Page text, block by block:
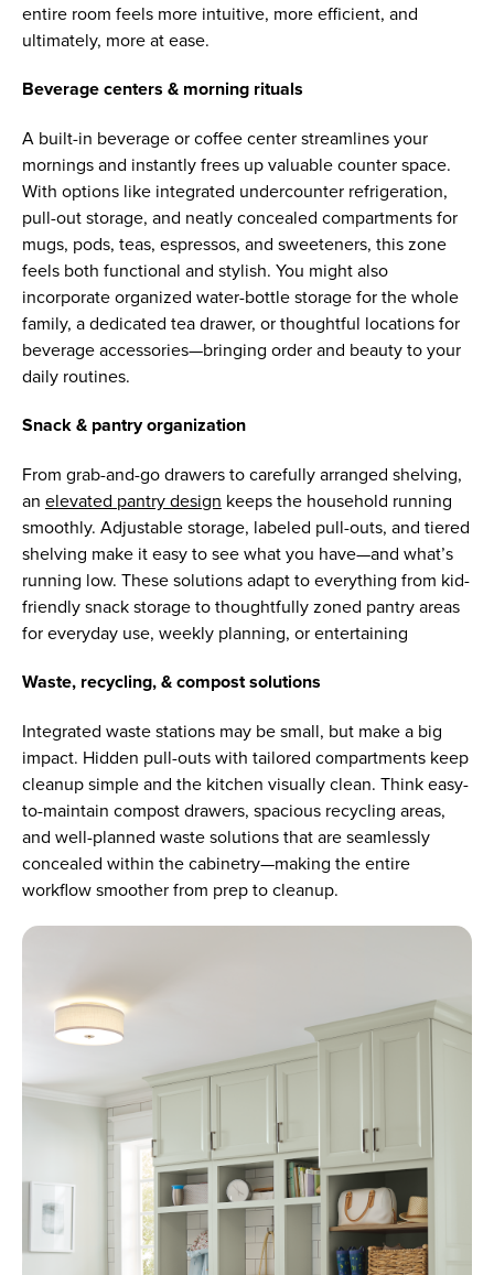
entire room feels more intuitive, more efficient, and
ultimately, more at ease.
Beverage centers & morning rituals
A built-in beverage or coffee center streamlines your
mornings and instantly frees up valuable counter space.
With options like integrated undercounter refrigeration,
pull-out storage, and neatly concealed compartments for
mugs, pods, teas, espressos, and sweeteners, this zone
feels both functional and stylish. You might also
incorporate organized water-bottle storage for the whole
family, a dedicated tea drawer, or thoughtful locations for
beverage accessories—bringing order and beauty to your
daily routines.
Snack & pantry organization
From grab-and-go drawers to carefully arranged shelving,
an elevated pantry design keeps the household running
smoothly. Adjustable storage, labeled pull-outs, and tiered
shelving make it easy to see what you have—and what’s
running low. These solutions adapt to everything from kid-
friendly snack storage to thoughtfully zoned pantry areas
for everyday use, weekly planning, or entertaining
Waste, recycling, & compost solutions
Integrated waste stations may be small, but make a big
impact. Hidden pull-outs with tailored compartments keep
cleanup simple and the kitchen visually clean. Think easy-
to-maintain compost drawers, spacious recycling areas,
and well-planned waste solutions that are seamlessly
concealed within the cabinetry—making the entire
workflow smoother from prep to cleanup.